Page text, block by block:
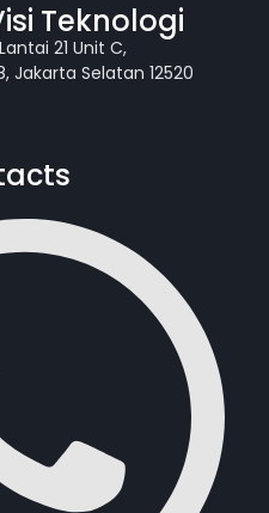
Teknologi
21 Unit C,
Jakarta Selatan 12520